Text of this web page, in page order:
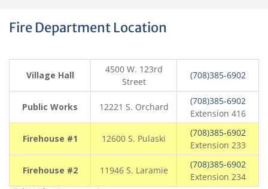
Fire Department Location
Village Hall
4500 W. 123rd
Street
(708)385-6902
Public Works 12221 S. Orchard
(708)385-6902
Extension 416
Firehouse #1 12600 S. Pulaski
(708)385-6902
Extension 233
Firehouse #2 11946 S. Laramie
(708)385-6902
Extension 234